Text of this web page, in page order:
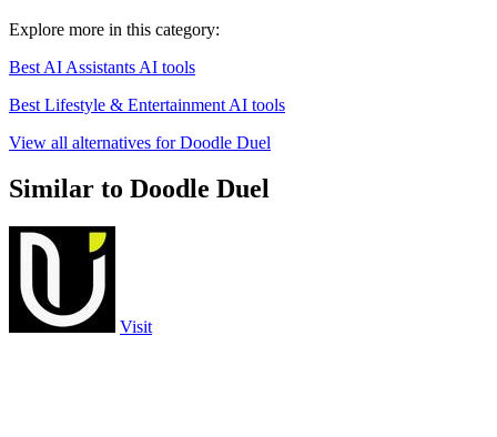
Explore more in this category:
Best AI Assistants AI tools
Best Lifestyle & Entertainment AI tools
View all alternatives for Doodle Duel
Similar to Doodle Duel
Visit